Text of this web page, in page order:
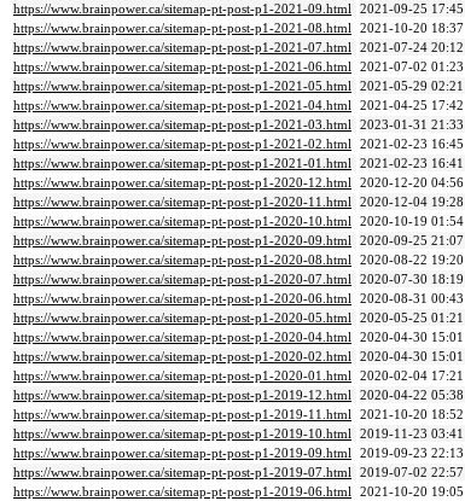
https://www.brainpower.ca/sitemap-pt-post-p1-2021-09.html 2021-09-25 17:45
https://www.brainpower.ca/sitemap-pt-post-p1-2021-08.html 2021-10-20 18:37
https://www.brainpower.ca/sitemap-pt-post-p1-2021-07.html 2021-07-24 20:12
https://www.brainpower.ca/sitemap-pt-post-p1-2021-06.html 2021-07-02 01:23
https://www.brainpower.ca/sitemap-pt-post-p1-2021-05.html 2021-05-29 02:21
https://www.brainpower.ca/sitemap-pt-post-p1-2021-04.html 2021-04-25 17:42
https://www.brainpower.ca/sitemap-pt-post-p1-2021-03.html 2023-01-31 21:33
https://www.brainpower.ca/sitemap-pt-post-p1-2021-02.html 2021-02-23 16:45
https://www.brainpower.ca/sitemap-pt-post-p1-2021-01.html 2021-02-23 16:41
https://www.brainpower.ca/sitemap-pt-post-p1-2020-12.html 2020-12-20 04:56
https://www.brainpower.ca/sitemap-pt-post-p1-2020-11.html 2020-12-04 19:28
https://www.brainpower.ca/sitemap-pt-post-p1-2020-10.html 2020-10-19 01:54
https://www.brainpower.ca/sitemap-pt-post-p1-2020-09.html 2020-09-25 21:07
https://www.brainpower.ca/sitemap-pt-post-p1-2020-08.html 2020-08-22 19:20
https://www.brainpower.ca/sitemap-pt-post-p1-2020-07.html 2020-07-30 18:19
https://www.brainpower.ca/sitemap-pt-post-p1-2020-06.html 2020-08-31 00:43
https://www.brainpower.ca/sitemap-pt-post-p1-2020-05.html 2020-05-25 01:21
https://www.brainpower.ca/sitemap-pt-post-p1-2020-04.html 2020-04-30 15:01
https://www.brainpower.ca/sitemap-pt-post-p1-2020-02.html 2020-04-30 15:01
https://www.brainpower.ca/sitemap-pt-post-p1-2020-01.html 2020-02-04 17:21
https://www.brainpower.ca/sitemap-pt-post-p1-2019-12.html 2020-04-22 05:38
https://www.brainpower.ca/sitemap-pt-post-p1-2019-11.html 2021-10-20 18:52
https://www.brainpower.ca/sitemap-pt-post-p1-2019-10.html 2019-11-23 03:41
https://www.brainpower.ca/sitemap-pt-post-p1-2019-09.html 2019-09-23 22:13
https://www.brainpower.ca/sitemap-pt-post-p1-2019-07.html 2019-07-02 22:57
https://www.brainpower.ca/sitemap-pt-post-p1-2019-06.html 2021-10-20 19:05